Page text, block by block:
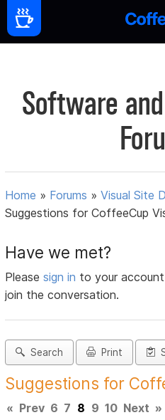
Software
Home » Forums »Visual Site
Suggestions for CoffeeCup
Have we met?
Pleasesign in to your
join the conversation.
Search Print
Suggestions for
« Prev 6 7 8 9 10 Next »